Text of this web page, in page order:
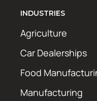
INDUSTRIES
Agriculture
Car Dealerships
Food
Manufacturing